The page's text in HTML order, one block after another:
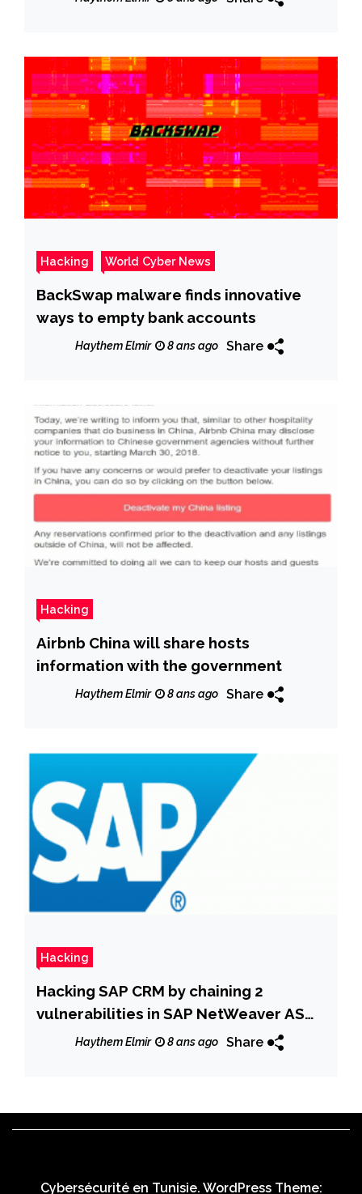
Hacking World Cyber News
BackSwap malware finds innovative
ways to empty bank accounts
Haythem Elmir 8 ans ago Share
Hacking
Airbnb China will share hosts
information with the government
Haythem Elmir 8 ans ago Share
Hacking
Hacking SAP CRM by chaining 2
vulnerabilities in SAP NetWeaver AS
Haythem Elmir 8 ans ago Share
Cybersécurité en Tunisie. WordPress Theme: